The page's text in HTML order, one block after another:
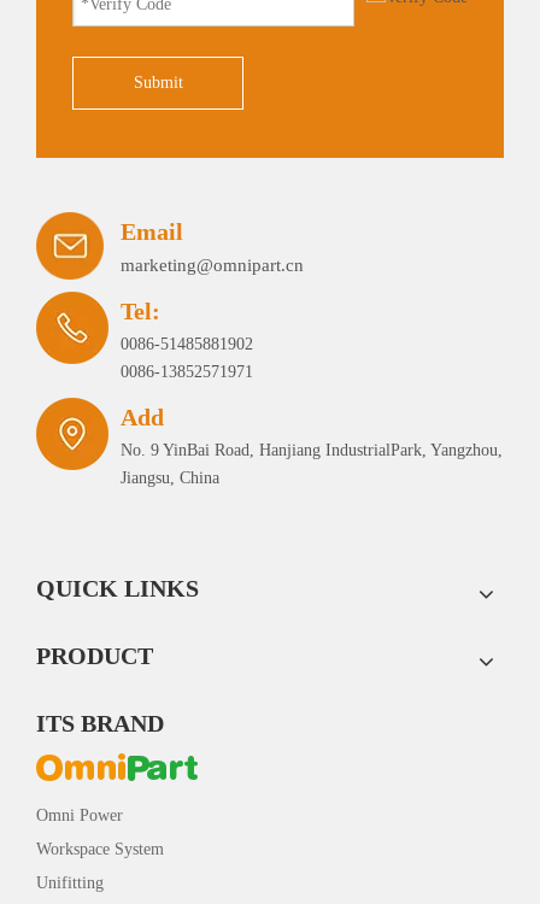
Submit
Email
marketing@omnipart.cn
Tel:
0086-51485881902
0086-13852571971
Add
No. 9 YinBai Road, Hanjiang IndustrialPark, Yangzhou,
Jiangsu, China
QUICK LINKS
PRODUCT
ITS BRAND
Omni Power
Workspace System
Unifitting